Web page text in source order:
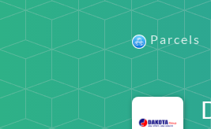
Parcels